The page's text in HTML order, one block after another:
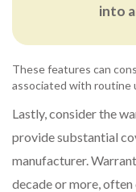
into
These features can
associated with routine
Lastly, consider the
provide substantial
manufacturer.
decade or more,